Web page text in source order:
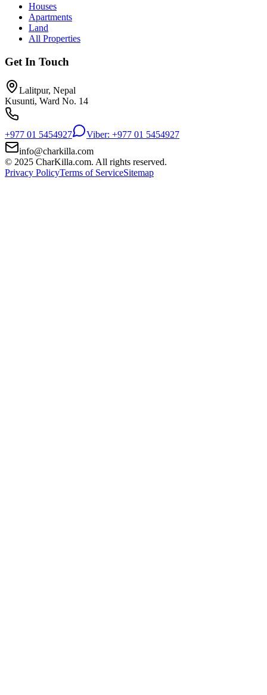
Houses
Apartments
Land
All Properties
Get In Touch
Lalitpur, Nepal
Kusunti, Ward No. 14
+977 01 5454927
Viber: +977 01 5454927
info@charkilla.com
© 2025 CharKilla.com. All rights reserved.
Privacy PolicyTerms of ServiceSitemap